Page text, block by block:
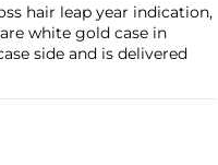
hair leap year indication,
white gold case in
side and is delivered